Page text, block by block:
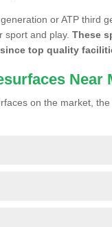
or ATP third
sport and play. These
top quality
Near
on the market,